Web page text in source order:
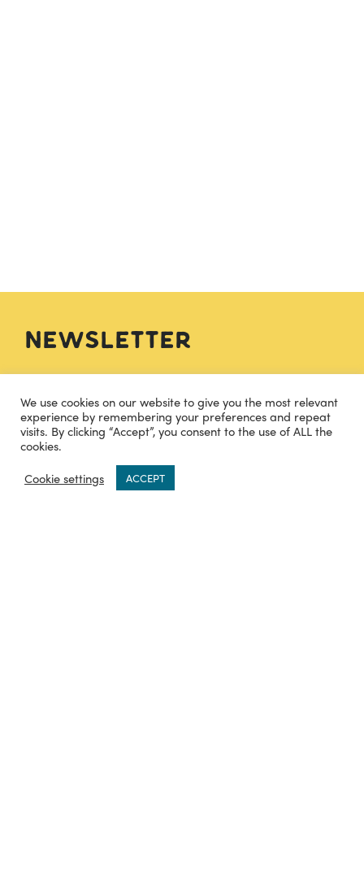
Contact
Newsletter
SIGN UP
We use cookies on our website to give you the most relevant
experience by remembering your preferences and repeat
visits. By clicking “Accept”, you consent to the use of ALL the
cookies.
Cookie settings
ACCEPT